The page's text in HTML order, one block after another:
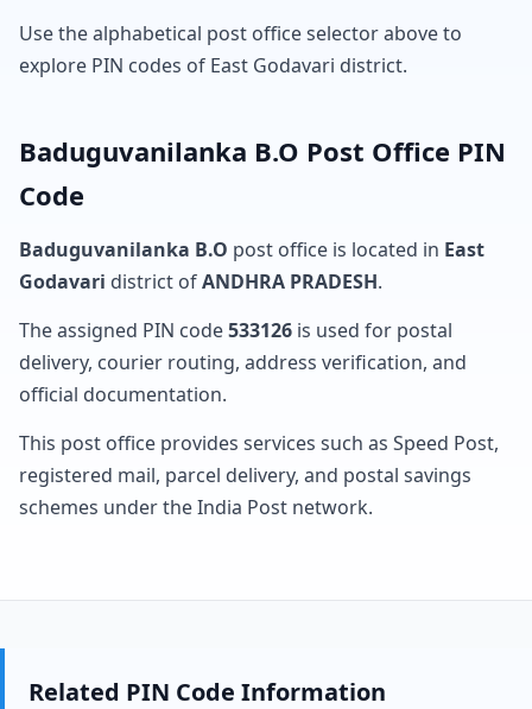
Use the alphabetical post office selector above to
explore PIN codes of East Godavari district.
Baduguvanilanka B.O Post Office PIN
Code
Baduguvanilanka B.O post office is located in East
Godavari district ofANDHRA PRADESH.
The assigned PIN code533126 is used for postal
delivery, courier routing, address verification, and
official documentation.
This post office provides services such as Speed Post,
registered mail, parcel delivery, and postal savings
schemes under the India Post network.
Related PIN Code Information